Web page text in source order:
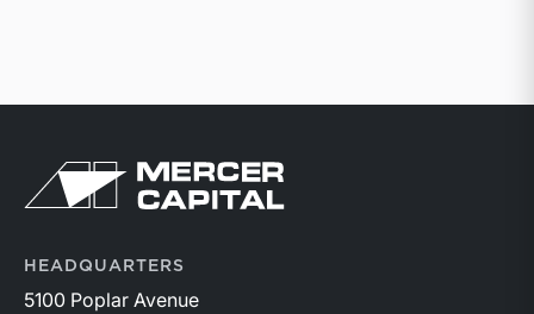
Return to home page
HEADQUARTERS
5100 Poplar Avenue